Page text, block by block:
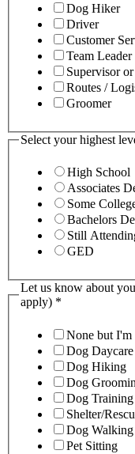
Dog Hiker
Driver
Customer
Team
Supervisor
Routes /
Groomer
Select your highest
High School
Associates
Some
Bachelors
Still
GED
Let us know about
apply) *
None but
Dog Daycare
Dog Hiking
Dog
Dog Training
Shelter/
Dog Walking
Pet Sitting